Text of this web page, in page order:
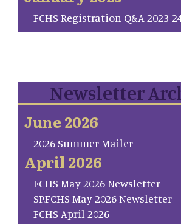
FCHS Registration Q&A 2023-
Newsletter
June 2026
2026 Summer Mailer
April 2026
FCHS May 2026 Newsletter
SP.FCHS May 2026 Newsletter
FCHS April 2026